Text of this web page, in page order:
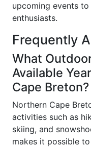
upcoming events
enthusiasts.
Frequently
What
Available
Cape Breton?
Northern Cape
activities such as
skiing, and
makes it possible